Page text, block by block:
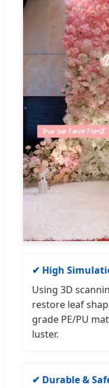
✔ High
Using 3D
restore leaf
grade PE/PU
luster.
✔ Durable &